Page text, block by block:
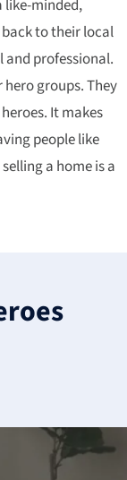
like-minded,
to their local
and professional.
hero groups. They
It makes
people like
a home is a